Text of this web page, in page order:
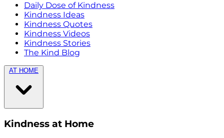
Daily Dose of Kindness
Kindness Ideas
Kindness Quotes
Kindness Videos
Kindness Stories
The Kind Blog
AT HOME
Kindness at Home